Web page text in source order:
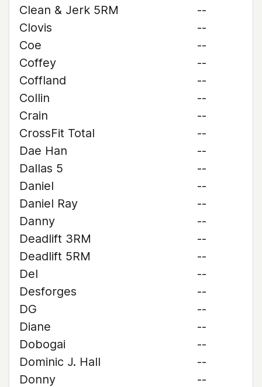
Clean & Jerk 5RM
--
Clovis
--
Coe
--
Coffey
--
Coffland
--
Collin
--
Crain
--
CrossFit Total
--
Dae Han
--
Dallas 5
--
Daniel
--
Daniel Ray
--
Danny
--
Deadlift 3RM
--
Deadlift 5RM
--
Del
--
Desforges
--
DG
--
Diane
--
Dobogai
--
Dominic J. Hall
--
Donny
--